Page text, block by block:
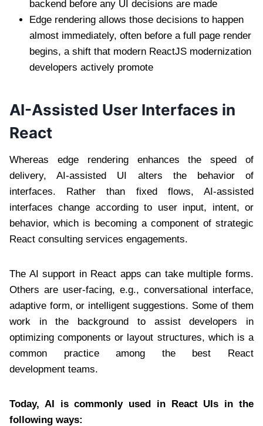
backend before any UI decisions are made
Edge rendering allows those decisions to happen
almost immediately, often before a full page render
begins, a shift that modern ReactJS modernization
developers actively promote
AI-Assisted User Interfaces in
React
Whereas edge rendering enhances the speed of
delivery, AI-assisted UI alters the behavior of
interfaces. Rather than fixed flows, AI-assisted
interfaces change according to user input, intent, or
behavior, which is becoming a component of strategic
React consulting services engagements.
The AI support in React apps can take multiple forms.
Others are user-facing, e.g., conversational interface,
adaptive form, or intelligent suggestions. Some of them
work in the background to assist developers in
optimizing components or layout structures, which is a
common practice among the best React
development teams.
Today, AI is commonly used in React UIs in the
following ways: